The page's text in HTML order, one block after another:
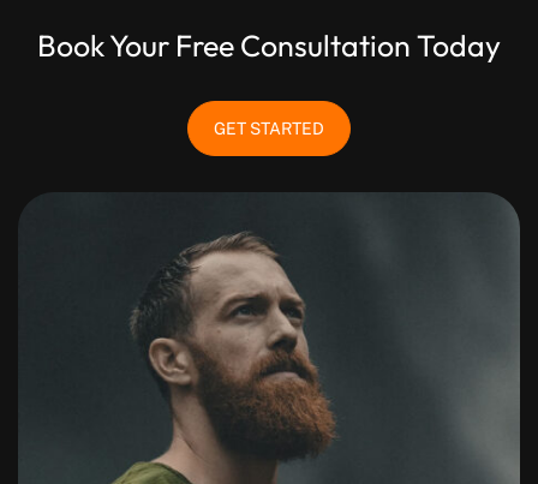
Book Your Free Consultation Today
GET STARTED